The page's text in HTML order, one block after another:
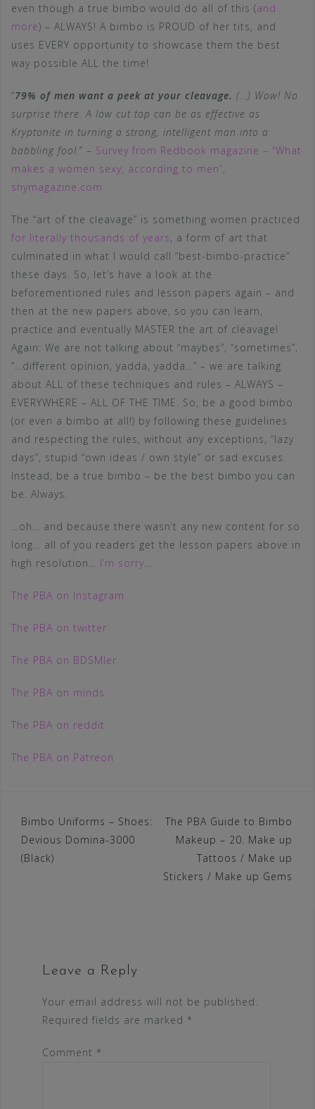
even though a true bimbo would do all of this (and
more) – ALWAYS! A bimbo is PROUD of her tits, and
uses EVERY opportunity to showcase them the best
way possible ALL the time!
“79% of men want a peek at your cleavage. (…) Wow! No
surprise there. A low cut top can be as effective as
Kryptonite in turning a strong, intelligent man into a
babbling fool. ” – Survey from Redbook magazine – “What
makes a women sexy, according to men”,
shymagazine.com
The “art of the cleavage” is something women practiced
for literally thousands of years, a form of art that
culminated in what I would call “best-bimbo-practice”
these days. So, let’s have a look at the
beforementioned rules and lesson papers again – and
then at the new papers above, so you can learn,
practice and eventually MASTER the art of cleavage!
Again: We are not talking about “maybes”, “sometimes”,
“…different opinion, yadda, yadda…” – we are talking
about ALL of these techniques and rules – ALWAYS –
EVERYWHERE – ALL OF THE TIME. So, be a good bimbo
(or even a bimbo at all!) by following these guidelines
and respecting the rules, without any exceptions, “lazy
days”, stupid “own ideas / own style” or sad excuses.
Instead, be a true bimbo – be the best bimbo you can
be. Always.
…oh… and because there wasn’t any new content for so
long… all of you readers get the lesson papers above in
high resolution… I’m sorry
The PBA on Instagram
The PBA on twitter
The PBA on BDSMler
The PBA on minds
The PBA on reddit
The PBA on Patreon
Post
navigation
Bimbo Uniforms – Shoes:
Devious Domina-3000
(Black)
The PBA Guide to Bimbo
Makeup – 20. Make up
Tattoos / Make up
Stickers / Make up Gems
Leave a Reply
Your email address will not be published.
Required fields are marked *
Comment *